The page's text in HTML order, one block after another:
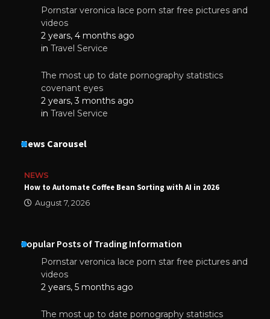
Pornstar veronica lace porn star free pictures and
videos
2 years, 4 months ago
in Travel Service
The most up to date pornography statistics
covenant eyes
2 years, 3 months ago
in Travel Service
News Carousel
NEWS
How to Automate Coffee Bean Sorting with AI in 2026
August 7, 2026
Popular Posts of Trading Information
Pornstar veronica lace porn star free pictures and
videos
2 years, 5 months ago
The most up to date pornography statistics